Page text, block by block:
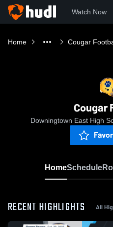
Watch Now
Home Cougar
Cougar
Downingtown East High
HomeSchedule
RECENT HIGHLIGHTS All